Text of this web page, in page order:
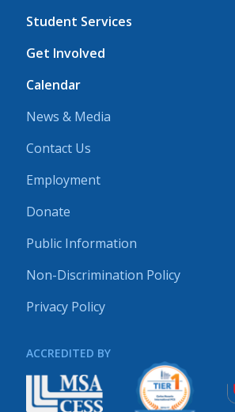
Student Services
Get Involved
Calendar
News & Media
Contact Us
Employment
Donate
Public Information
Non-Discrimination Policy
Privacy Policy
ACCREDITED BY